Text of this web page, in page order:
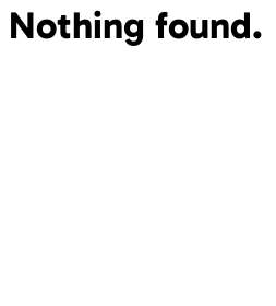
Nothing found.